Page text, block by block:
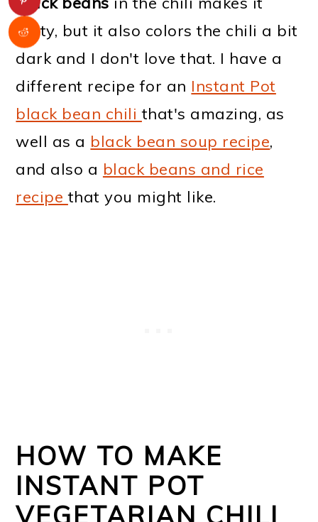
tasty, but it also colors the chili a bit
dark and I don't love that. I have a
different recipe for an Instant Pot
black bean chilithat's amazing, as
well as a black bean soup recipe,
and also a black beans and rice
recipethat you might like.
HOW TO MAKE
INSTANT POT
VEGETARIAN CHILI